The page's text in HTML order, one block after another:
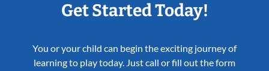
Get Started Today!
You or your child can begin the exciting journey of
learning to play today. Just call or fill out the form